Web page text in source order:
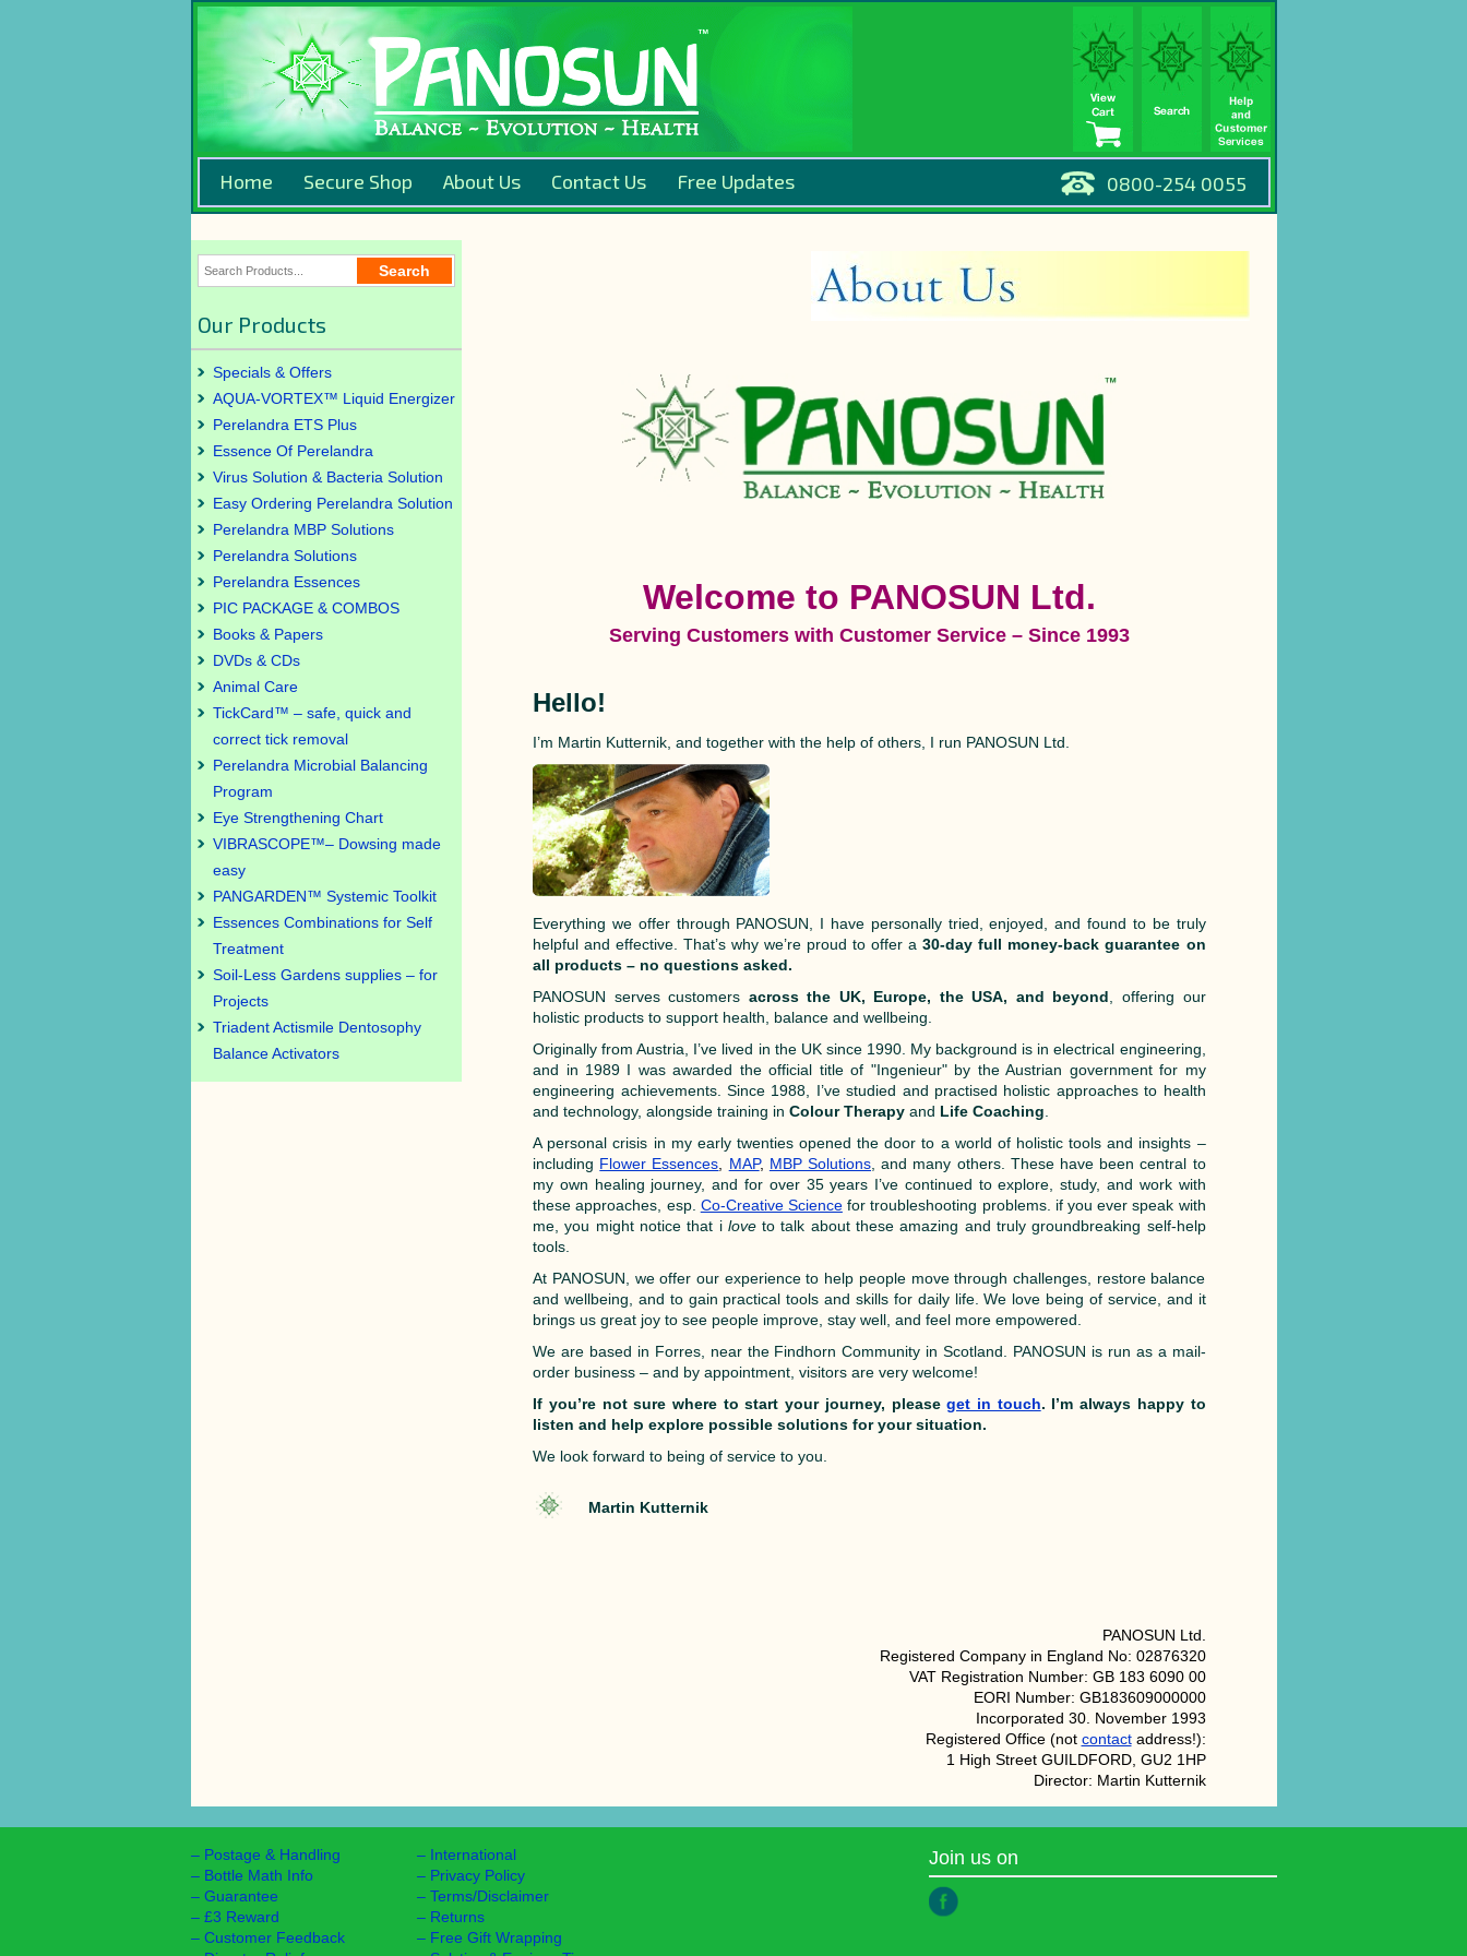
Home Secure Shop About Us Contact Us Free Updates 0800-254 0055
Our Products
Specials & Offers
AQUA-VORTEX™ Liquid Energizer
Perelandra ETS Plus
Essence Of Perelandra
Virus Solution & Bacteria Solution
Easy Ordering Perelandra Solution
Perelandra MBP Solutions
Perelandra Solutions
Perelandra Essences
PIC PACKAGE & COMBOS
Books & Papers
DVDs & CDs
Animal Care
TickCard™ – safe, quick and
correct tick removal
Perelandra Microbial Balancing
Program
Eye Strengthening Chart
VIBRASCOPE™– Dowsing made
easy
PANGARDEN™ Systemic Toolkit
Essences Combinations for Self
Treatment
Soil-Less Gardens supplies – for
Projects
Triadent Actismile Dentosophy
Balance Activators
Welcome to PANOSUN Ltd.
Serving Customers with Customer Service – Since 1993
Hello!
I’m Martin Kutternik, and together with the help of others, I run PANOSUN Ltd.
Everything we offer through PANOSUN, I have personally tried, enjoyed, and found to be truly
helpful and effective. That’s why we’re proud to offer a30-day full money-back guarantee on
all products – no questions asked.
PANOSUN serves customers across the UK, Europe, the USA, and beyond , offering our
holistic products to support health, balance and wellbeing.
Originally from Austria, I’ve lived in the UK since 1990. My background is in electrical engineering,
and in 1989 I was awarded the official title of "Ingenieur" by the Austrian government for my
engineering achievements. Since 1988, I’ve studied and practised holistic approaches to health
and technology, alongside training inColour Therapy and Life Coaching
A personal crisis in my early twenties opened the door to a world of holistic tools and insights –
including Flower Essences MAP, MBP Solutions , and many others. These have been central to
my own healing journey, and for over 35 years I’ve continued to explore, study, and work with
these approaches, esp. Co-Creative Sciencefor troubleshooting problems. if you ever speak with
me, you might notice that i loveto talk about these amazing and truly groundbreaking self-help
tools.
At PANOSUN, we offer our experience to help people move through challenges, restore balance
and wellbeing, and to gain practical tools and skills for daily life. We love being of service, and it
brings us great joy to see people improve, stay well, and feel more empowered.
We are based in Forres, near the Findhorn Community in Scotland. PANOSUN is run as a mail-
order business – and by appointment, visitors are very welcome!
If you’re not sure where to start your journey, pleaseget in touch. I’m always happy to
listen and help explore possible solutions for your situation.
We look forward to being of service to you.
Martin Kutternik
PANOSUN Ltd.
Registered Company in England No: 02876320
VAT Registration Number: GB 183 6090 00
EORI Number: GB183609000000
Incorporated 30. November 1993
Registered Office (not contactaddress!):
1 High Street GUILDFORD, GU2 1HP
Director: Martin Kutternik
– Postage & Handling
– Bottle Math Info
– Guarantee
– £3 Reward
– Customer Feedback
– International
– Privacy Policy
–Terms/Disclaimer
– Returns
– Free Gift Wrapping
Join us on